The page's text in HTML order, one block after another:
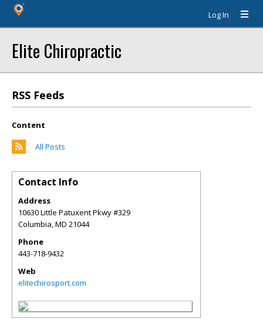
Log In
Elite Chiropractic
RSS Feeds
Content
All Posts
Contact Info
Address
10630 Little Patuxent Pkwy #329
Columbia,MD 21044
Phone
443-718-9432
Web
elitechirosport.com